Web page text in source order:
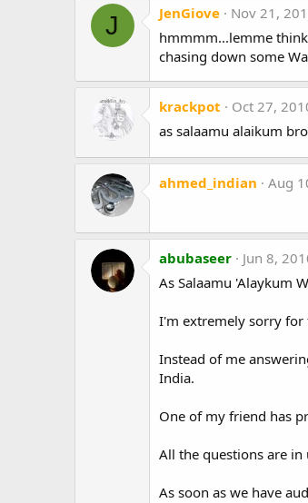
J JenGiove
Nov 21,
hmmmm...lemme
chasing down some
krackpot
Oct 27,
as salaamu alaikum
ahmed_indian Aug
abubaseer
Jun 8,
As Salaamu 'Alaykum
I'm extremely sorry for
Instead of me
India.
One of my friend has
All the questions are
As soon as we have